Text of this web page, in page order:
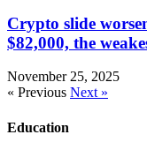
Crypto slide
$82,000, the
November 25, 2025
« Previous Next »
Education